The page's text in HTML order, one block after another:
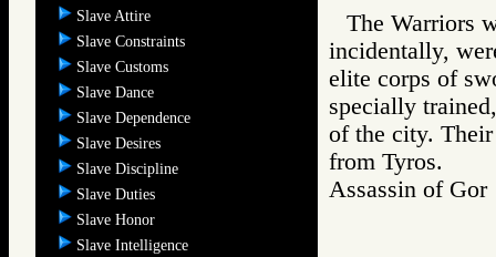
Slave Attire
Slave Constraints
Slave Customs
Slave Dance
Slave Dependence
Slave Desires
Slave Discipline
Slave Duties
Slave Honor
Slave Intelligence
The Warriors
incidentally,
elite corps of
specially
of the city. Their
from Tyros.
Assassin of